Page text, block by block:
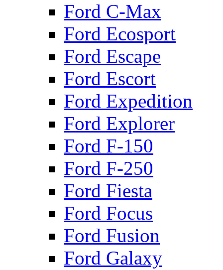
Ford C-Max
Ford Ecosport
Ford Escape
Ford Escort
Ford Expedition
Ford Explorer
Ford F-150
Ford F-250
Ford Fiesta
Ford Focus
Ford Fusion
Ford Galaxy